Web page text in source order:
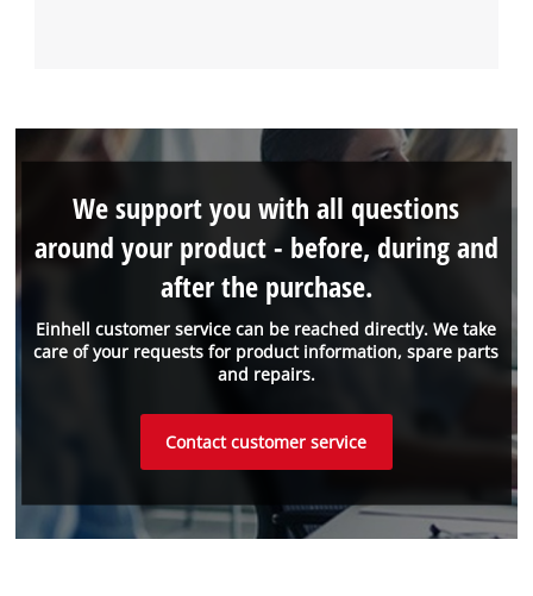
Einhell customer service can be reached directly. We take
care of your requests for product information, spare parts
and repairs.
We support you with all questions
around your product - before, during and
after the purchase.
Contact customer service